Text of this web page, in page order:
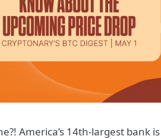
America’s 14th-largest bank